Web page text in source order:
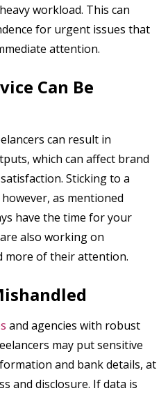
workload. This can
for urgent issues that
attention.
Can Be
can result in
which can affect brand
Sticking to a
as mentioned
have the time for your
also working on
more of their attention.
and agencies with robust
may put sensitive
and bank details, at
and disclosure. If data is